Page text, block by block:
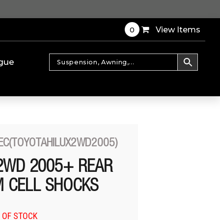
0 View Items
2005+ REAR
CELL SHOCKS
STOCK